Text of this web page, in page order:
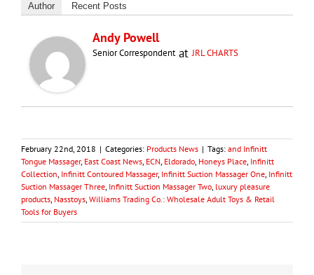
Author Recent Posts
Andy Powell
Senior CorrespondentatJRL CHARTS
February 22nd, 2018 | Categories: Products News | Tags: and Infinitt
Tongue Massager, East Coast News, ECN, Eldorado, Honeys Place, Infinitt
Collection, Infinitt Contoured Massager, Infinitt Suction Massager One, Infinitt
Suction Massager Three, Infinitt Suction Massager Two, luxury pleasure
products, Nasstoys, Williams Trading Co.: Wholesale Adult Toys & Retail
Tools for Buyers